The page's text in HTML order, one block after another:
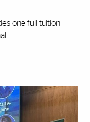
one full tuition